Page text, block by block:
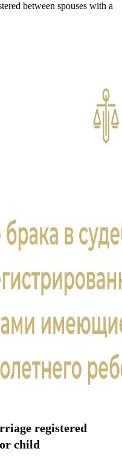
between spouses with a
registered
child